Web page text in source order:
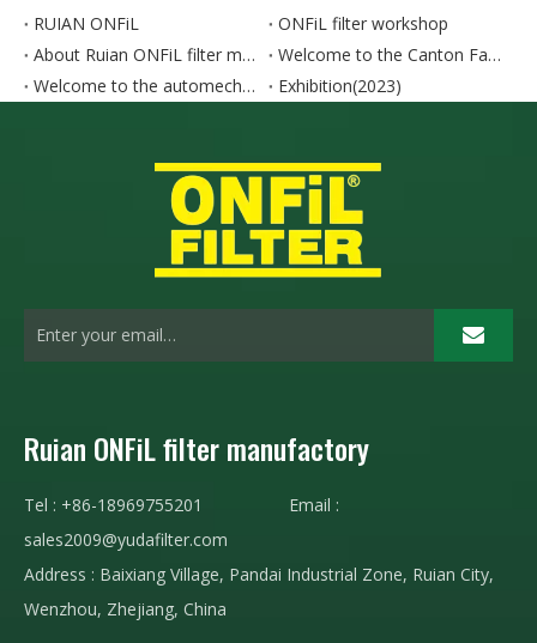
RUIAN ONFiL
ONFiL filter workshop
About Ruian ONFiL filter manufactory
Welcome to the Canton Fair. Our booth number is 8.0B15.
Welcome to the automechanika SHANGHAI. Our booth number is 8D89
Exhibition(2023)
Ruian ONFiL filter manufactory
Tel : +86-18969755201 Email :
sales2009@yudafilter.com
Address : Baixiang Village, Pandai Industrial Zone, Ruian City,
Wenzhou, Zhejiang, China